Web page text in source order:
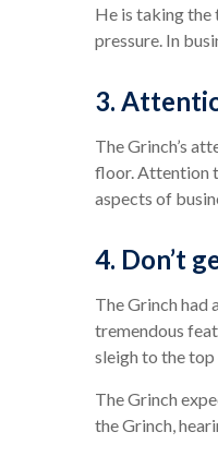
He is taking the
pressure. In
3.
The Grinch’s
floor. Attention
aspects of
4. Don’t
The Grinch had
tremendous
sleigh to the
The Grinch
the Grinch,